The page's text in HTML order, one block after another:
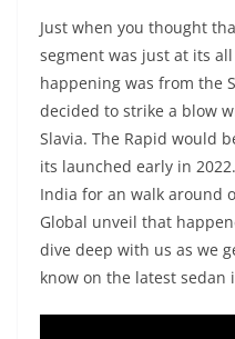
Just when you thought
segment was just at its
happening was from the
decided to strike a blow
Slavia. The Rapid would
its launched early in
India for an walk around
Global unveil that
dive deep with us as we
know on the latest sedan